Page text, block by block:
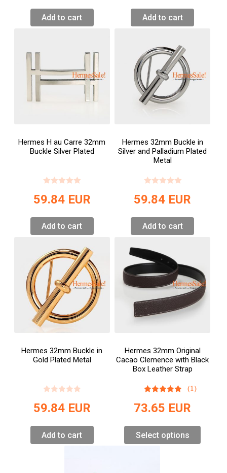
Add to cart Add to cart
Hermes H au Carre 32mm
Buckle Silver Plated
59.84 EUR
Add to cart
Hermes 32mm Buckle in
Silver and Palladium Plated
Metal
59.84 EUR
Add to cart
Hermes 32mm Buckle in
Gold Plated Metal
59.84 EUR
Add to cart
Hermes 32mm Original
Cacao Clemence with Black
Box Leather Strap
(1)
73.65 EUR
Select options